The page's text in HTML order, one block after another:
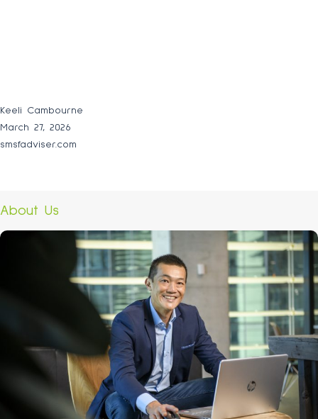
Keeli Cambourne
March 27, 2026
smsfadviser.com
About Us